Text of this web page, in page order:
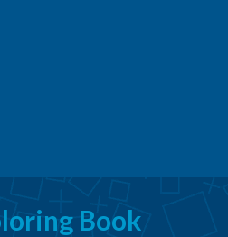
Book